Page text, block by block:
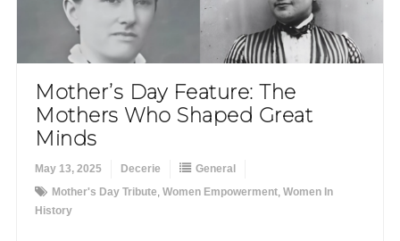
Mother’s Day Feature: The
Mothers Who Shaped Great
Minds
May 13, 2025 Decerie
General
Mother's Day Tribute Women Empowerment Women In
History